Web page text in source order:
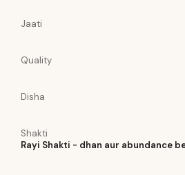
Jaati
Quality
Disha
Shakti
Rayi Shakti - dhan aur abundance